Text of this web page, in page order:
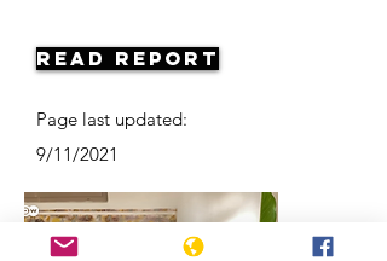
Read Report
Page last updated:
9/11/2021